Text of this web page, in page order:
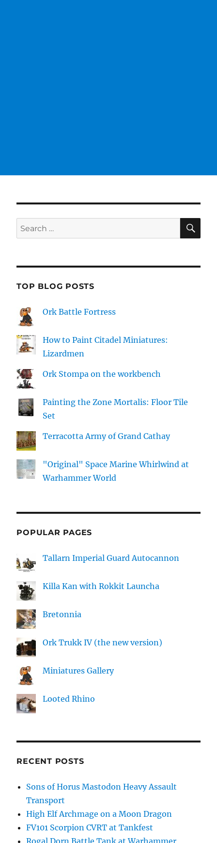
Search
for:
TOP BLOG POSTS
Ork Battle Fortress
How to Paint Citadel Miniatures:
Lizardmen
Ork Stompa on the workbench
Painting the Zone Mortalis: Floor Tile
Set
Terracotta Army of Grand Cathay
"Original" Space Marine Whirlwind at
Warhammer World
POPULAR PAGES
Tallarn Imperial Guard Autocannon
Killa Kan with Rokkit Launcha
Bretonnia
Ork Trukk IV (the new version)
Miniatures Gallery
Looted Rhino
RECENT POSTS
Sons of Horus Mastodon Heavy Assault
Transport
High Elf Archmage on a Moon Dragon
FV101 Scorpion CVRT at Tankfest